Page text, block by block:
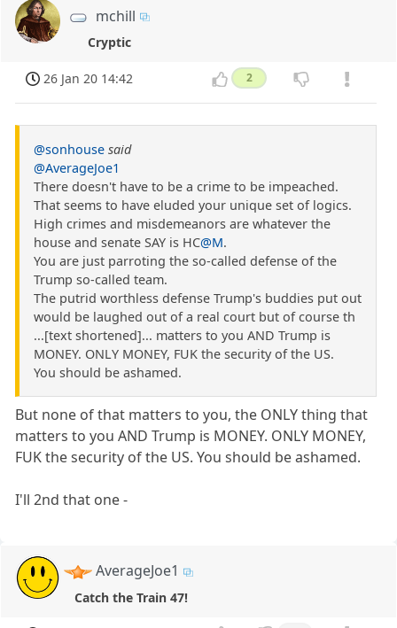
mchill
Cryptic
26 Jan 20 14:42 2
@sonhouse said
@AverageJoe1
There doesn't have to be a crime to be impeached.
That seems to have eluded your unique set of logics.
High crimes and misdemeanors are whatever the
house and senate SAY is HC@M.
You are just parroting the so-called defense of the
Trump so-called team.
The putrid worthless defense Trump's buddies put out
would be laughed out of a real court but of course th
...[text shortened]... matters to you AND Trump is
MONEY. ONLY MONEY, FUK the security of the US.
You should be ashamed.
But none of that matters to you, the ONLY thing that
matters to you AND Trump is MONEY. ONLY MONEY,
FUK the security of the US. You should be ashamed.
I'll 2nd that one -
AverageJoe1
Catch the Train 47!